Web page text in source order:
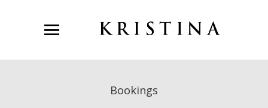
Bookings